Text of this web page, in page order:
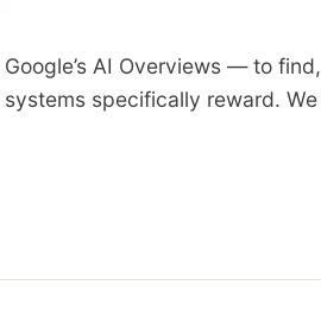
AI Overviews — to find,
specifically reward. We